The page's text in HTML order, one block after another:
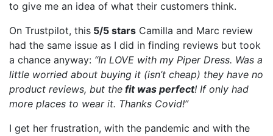
to give me an idea of what their customers think.
On Trustpilot, this 5/5 stars Camilla and Marc review
had the same issue as I did in finding reviews but took
a chance anyway: “In LOVE with my Piper Dress. Was a
little worried about buying it (isn’t cheap) they have no
product reviews, but the fit was perfect! If only had
more places to wear it. Thanks Covid!”
I get her frustration, with the pandemic and with the